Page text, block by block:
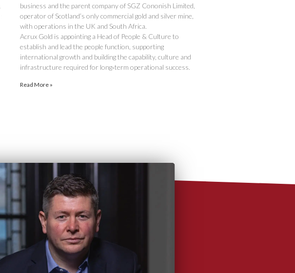
business and the parent company of SGZ Cononish Limited,
operator of Scotland’s only commercial gold and silver mine,
with operations in the UK and South Africa.
Acrux Gold is appointing a Head of People & Culture to
establish and lead the people function, supporting
international growth and building the capability, culture and
infrastructure required for long‑term operational success.
Read More »